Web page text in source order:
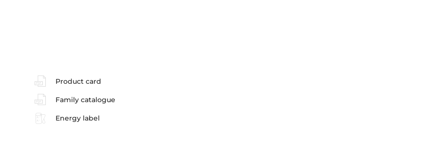
Product card
Family catalogue
Energy label